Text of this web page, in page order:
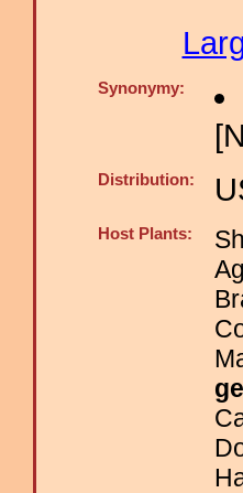
Synonymy:
Distribution:
Host Plants: